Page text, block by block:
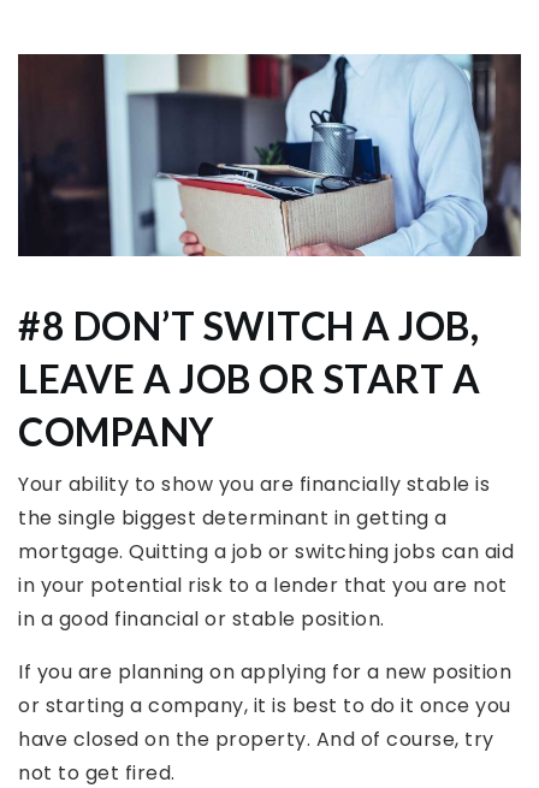
#8 DON’T SWITCH A JOB,
LEAVE A JOB OR START A
COMPANY
Your ability to show you are financially stable is
the single biggest determinant in getting a
mortgage. Quitting a job or switching jobs can aid
in your potential risk to a lender that you are not
in a good financial or stable position.
If you are planning on applying for a new position
or starting a company, it is best to do it once you
have closed on the property. And of course, try
not to get fired.